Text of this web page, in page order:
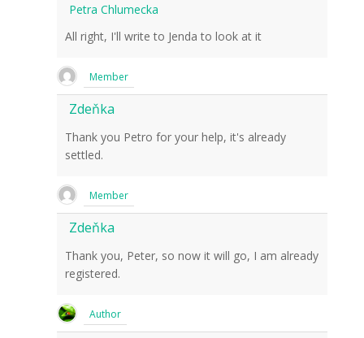
Petra Chlumecka
All right, I'll write to Jenda to look at it
Member
Zdeňka
Thank you Petro for your help, it's already
settled.
Member
Zdeňka
Thank you, Peter, so now it will go, I am already
registered.
Author